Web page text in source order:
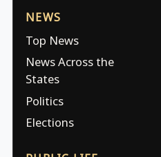
NEWS
Top News
News Across the
States
Politics
Elections